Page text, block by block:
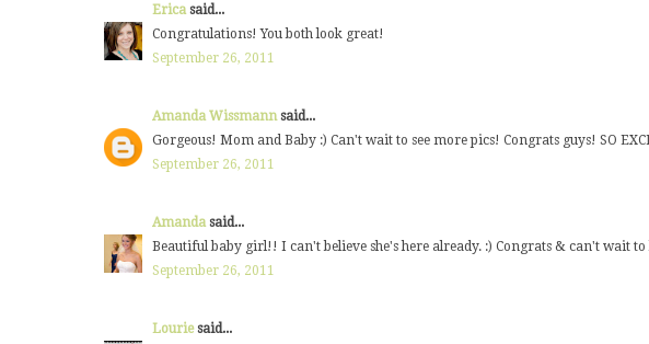
Ericasaid...
Congratulations! You both look great!
September 26, 2011
Amanda Wissmannsaid...
Gorgeous! Mom and Baby :) Can't wait to see more pics! Congrats guys! SO
September 26, 2011
Amandasaid...
Beautiful baby girl!! I can't believe she's here already. :) Congrats & can't wait
September 26, 2011
Louriesaid...